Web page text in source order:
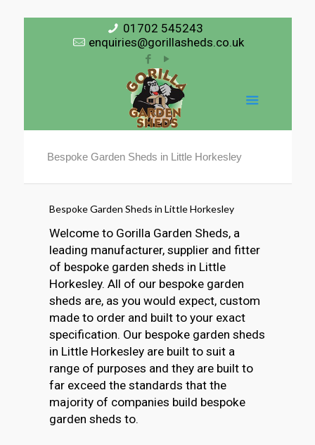
01702 545243
enquiries@gorillasheds.co.uk
Bespoke Garden Sheds in Little Horkesley
Bespoke Garden Sheds in Little Horkesley
Welcome to Gorilla Garden Sheds, a
leading manufacturer, supplier and fitter
of bespoke garden sheds in Little
Horkesley. All of our bespoke garden
sheds are, as you would expect, custom
made to order and built to your exact
specification. Our bespoke garden sheds
in Little Horkesley are built to suit a
range of purposes and they are built to
far exceed the standards that the
majority of companies build bespoke
garden sheds to.